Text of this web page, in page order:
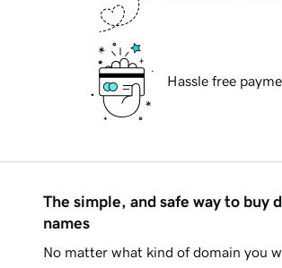
Hassle free
The simple, and safe way to buy
names
No matter what kind of domain you